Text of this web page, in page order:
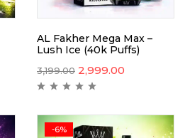
AL Fakher Mega Max –
Lush Ice (40k Puffs)
3,199.00 2,999.00
-6%